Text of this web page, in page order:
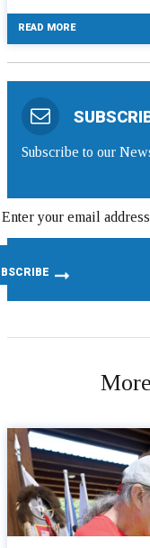
READ MORE
Subscribe to our